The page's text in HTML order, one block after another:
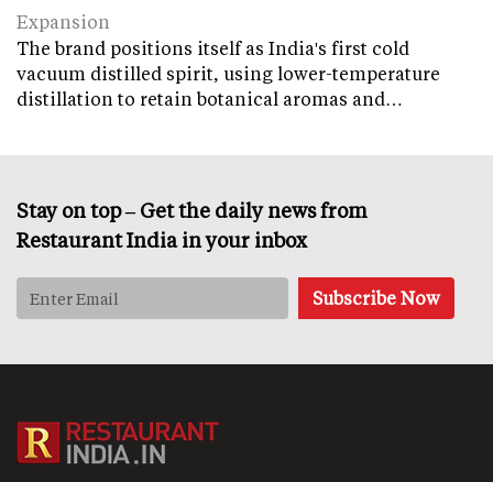
Expansion
The brand positions itself as India's first cold
vacuum distilled spirit, using lower-temperature
distillation to retain botanical aromas and…
Stay on top – Get the daily news from
Restaurant India in your inbox